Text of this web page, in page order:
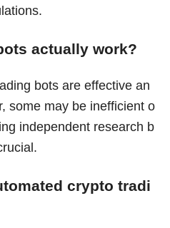
actually work?
bots are effective an
some may be inefficient o
independent research b
crypto tradi